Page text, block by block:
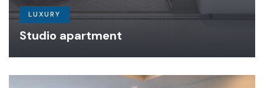
LUXURY
Studio apartment